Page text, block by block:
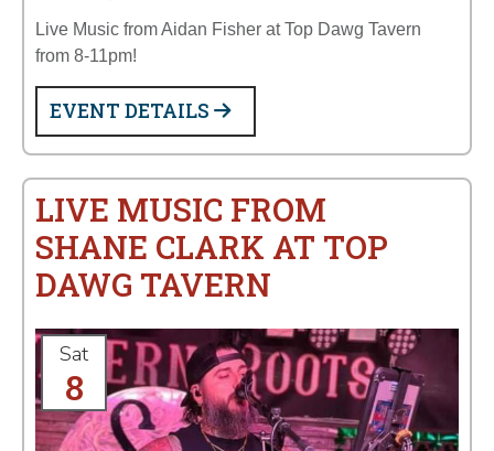
Live Music from Aidan Fisher at Top Dawg Tavern
from 8-11pm!
EVENT DETAILS
LIVE MUSIC FROM
SHANE CLARK AT TOP
DAWG TAVERN
Sat
8